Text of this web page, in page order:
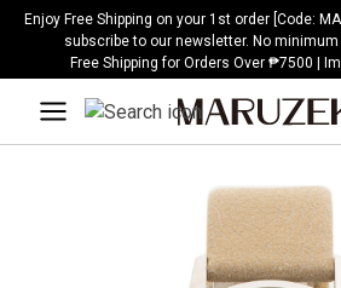
Please
website
Enjoy Free Shipping on your 1st order [Code:
subscribe to our newsletter. No
Free Shipping for Orders Over ₱7500 |